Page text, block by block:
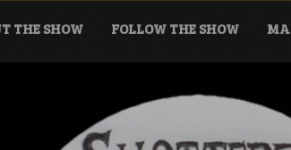
THE SHOW FOLLOW THE SHOW